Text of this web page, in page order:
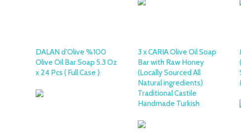
DALAN d'Olive %100
Olive Oil Bar Soap 5.3 Oz
x 24 Pcs ( Full Case )
3 x CARIA Olive Oil Soap
Bar with Raw Honey
(Locally Sourced All
Natural ingredients)
Traditional Castile
Handmade Turkish